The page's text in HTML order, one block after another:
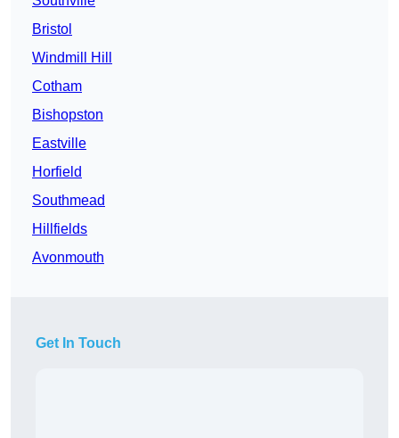
Bristol
Windmill Hill
Cotham
Bishopston
Eastville
Horfield
Southmead
Hillfields
Avonmouth
Get In Touch